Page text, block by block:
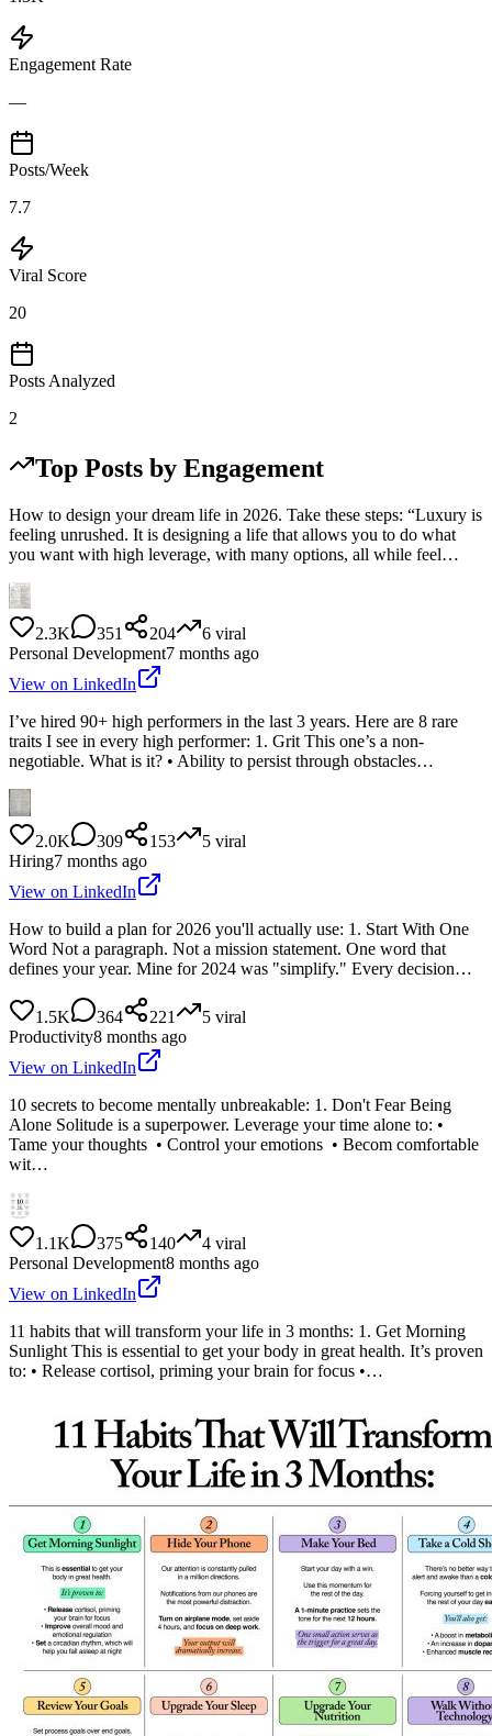
Engagement Rate
—
Posts/Week
7.7
Viral Score
20
Posts Analyzed
2
Top Posts by Engagement
How to design your dream life in 2026. Take these steps: “Luxury is
feeling unrushed. It is designing a life that allows you to do what
you want with high leverage, with many options, all while feel…
2.3K 351 204 6 viral
Personal Development7 months ago
View on LinkedIn
I’ve hired 90+ high performers in the last 3 years. Here are 8 rare
traits I see in every high performer: 1. Grit This one’s a non-
negotiable. What is it? • Ability to persist through obstacles…
2.0K 309 153 5 viral
Hiring7 months ago
View on LinkedIn
How to build a plan for 2026 you'll actually use: 1. Start With One
Word Not a paragraph. Not a mission statement. One word that
defines your year. Mine for 2024 was "simplify." Every decision…
1.5K 364 221 5 viral
Productivity8 months ago
View on LinkedIn
10 secrets to become mentally unbreakable: 1. Don't Fear Being
Alone Solitude is a superpower. Leverage your time alone to: •
Tame your thoughts • Control your emotions • Becom comfortable
wit…
1.1K 375 140 4 viral
Personal Development8 months ago
View on LinkedIn
11 habits that will transform your life in 3 months: 1. Get Morning
Sunlight This is essential to get your body in great health. It’s proven
to: • Release cortisol, priming your brain for focus •…